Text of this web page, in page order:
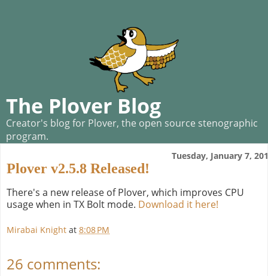
The Plover Blog
Creator's blog for Plover, the open source stenographic
program.
Tuesday, January 7,
Plover v2.5.8 Released!
There's a new release of Plover, which improves CPU
usage when in TX Bolt mode. Download it here!
Mirabai Knight at 8:08 PM
26 comments: